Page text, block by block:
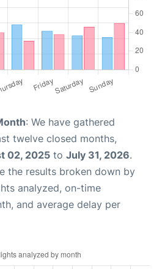
: We have gathered
twelve closed months,
02, 2025 to July 31, 2026.
the results broken down by
analyzed, on-time
and average delay per